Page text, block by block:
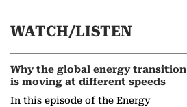
WATCH/LISTEN
Why the global energy transition
is moving at different speeds
In this episode of the Energy